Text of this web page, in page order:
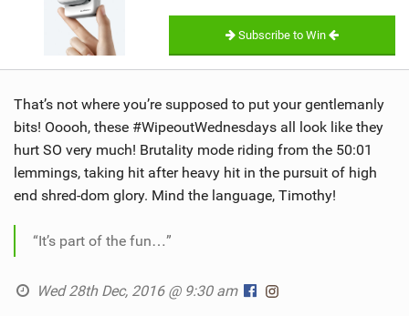
Subscribe to Win
That’s not where you’re supposed to put your gentlemanly
bits! Ooooh, these #WipeoutWednesdays all look like they
hurt SO very much! Brutality mode riding from the 50:01
lemmings, taking hit after heavy hit in the pursuit of high
end shred-dom glory. Mind the language, Timothy!
“It’s part of the fun…”
Wed 28th Dec, 2016 @ 9:30 am